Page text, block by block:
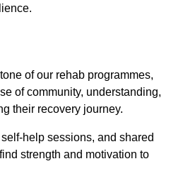
of our rehab programmes,
of community, understanding,
their recovery journey.
help sessions, and shared
strength and motivation to